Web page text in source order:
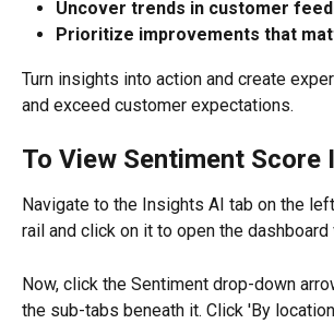
Uncover trends in customer
Prioritize improvements that
Turn insights into action and create
and exceed customer expectations.
To View Sentiment Score
Navigate to the Insights AI tab on the
rail and click on it to open the dashboard
Now, click the Sentiment drop-down
the sub-tabs beneath it. Click 'By